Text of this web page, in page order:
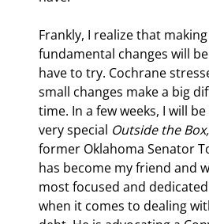
Frankly, I realize that
fundamental changes will
have to try. Cochrane
small changes make a big
time. In a few weeks, I will
very special Outside the Box,
former Oklahoma Senator
has become my friend and
most focused and
when it comes to dealing